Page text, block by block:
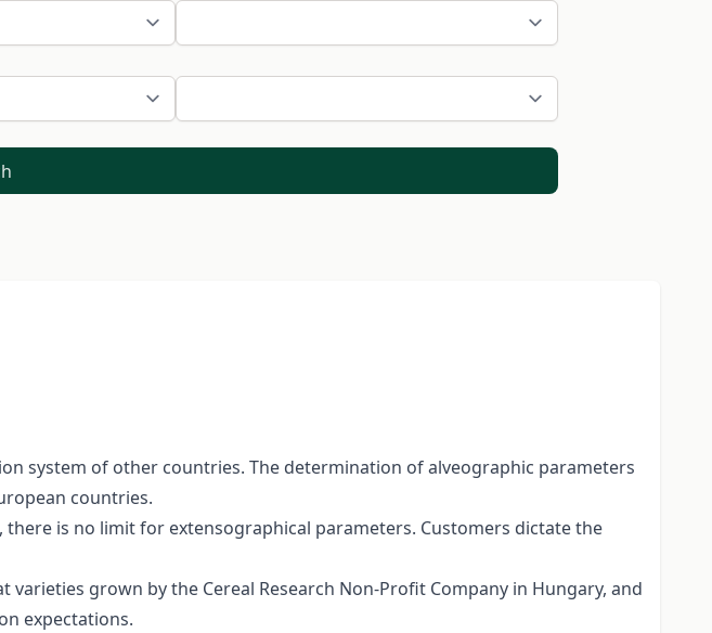
system of other countries. The determination of alveographic parameters
countries.
is no limit for extensographical parameters. Customers dictate the
grown by the Cereal Research Non-Profit Company in Hungary, and
expectations.